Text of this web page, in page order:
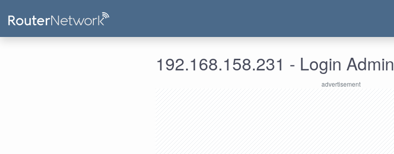
192.168.158.231 - Login Admin